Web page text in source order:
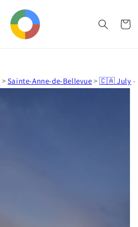
Cart
> Sainte-Anne-de-Bellevue >🇨🇦 July -